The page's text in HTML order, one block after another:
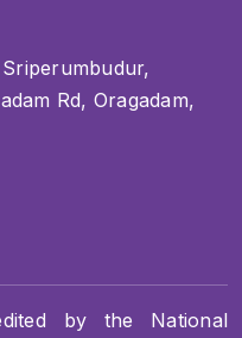
Rd, Oragadam,
by the National